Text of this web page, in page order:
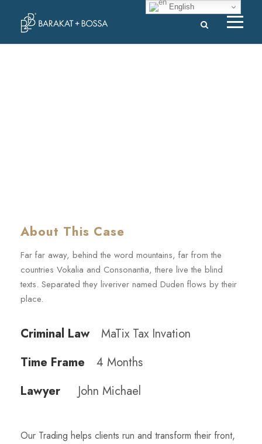
About This Case
Far far away, behind the word mountains, far from the
countries Vokalia and Consonantia, there live the blind
texts. Separated they liveriver named Duden flows by their
place.
Criminal Law
MaTix Tax Invation
Time Frame
4 Months
Lawyer
John Michael
Our Trading helps clients run and transform their front,
English